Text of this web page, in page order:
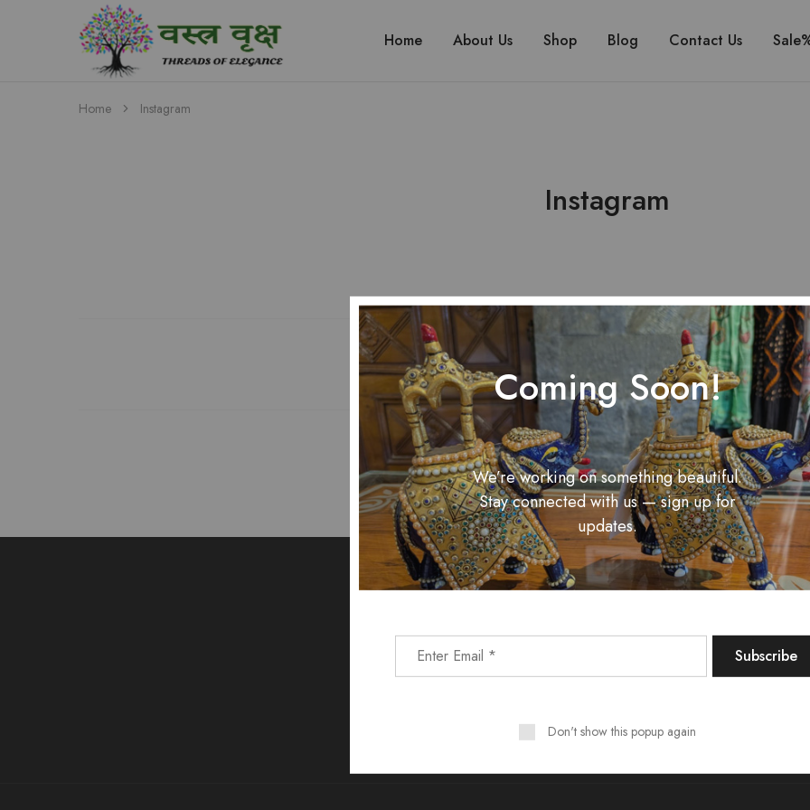
Vastra
Vriksh
Boutique
Home About Us Shop Blog Contact Us
Home Instagram
Instagram
Unlock Fashion Trends & Sweet Deals!
Coming Soon!
We’re working on something beautiful.
Stay connected with us — sign up for
updates.
Don't show this popup again